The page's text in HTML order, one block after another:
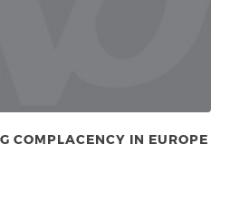
COMPLACENCY IN EUROPE